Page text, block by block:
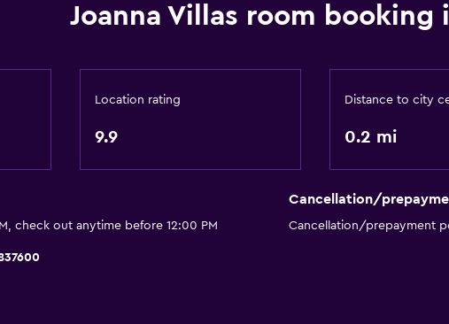
Toilet paper
Walk-in shower
Parking and
Street parking
Joanna Villas room booking
Location rating
9.9
Distance to city
0.2 mi
check out anytime before 12:00 PM
Cancellation/
Cancellation/prepayment